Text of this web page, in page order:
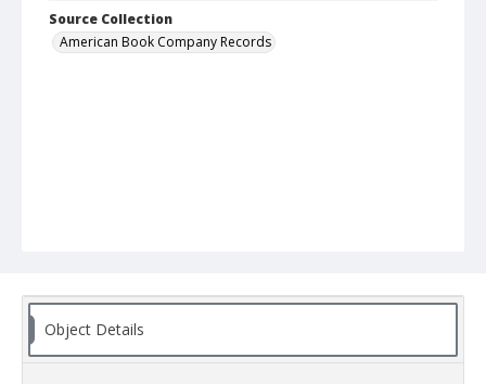
Source Collection
American Book Company Records
Object Details